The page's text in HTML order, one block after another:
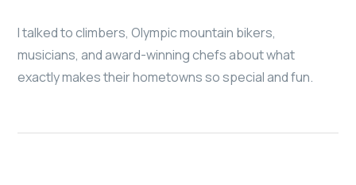
I talked to climbers, Olympic mountain bikers,
musicians, and award-winning chefs about what
exactly makes their hometowns so special and fun.